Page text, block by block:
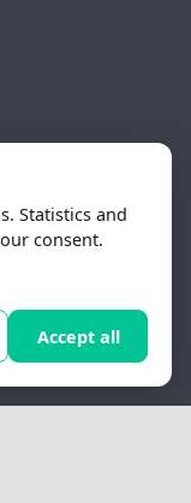
Statistics and
consent.
Accept all